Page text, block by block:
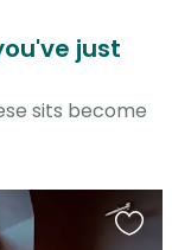
just
sits become